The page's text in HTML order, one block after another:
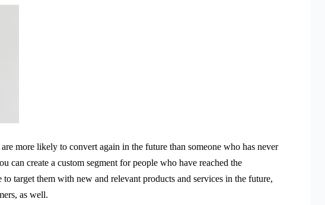
more likely to convert again in the future than someone who has never
can create a custom segment for people who have reached the
target them with new and relevant products and services in the future,
as well.